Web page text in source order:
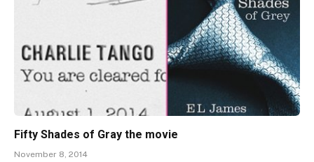
Fifty Shades of Gray the movie
November 8, 2014